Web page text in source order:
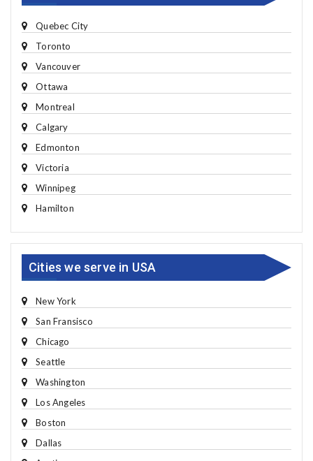
Quebec City
Toronto
Vancouver
Ottawa
Montreal
Calgary
Edmonton
Victoria
Winnipeg
Hamilton
Cities we serve in USA
New York
San Fransisco
Chicago
Seattle
Washington
Los Angeles
Boston
Dallas